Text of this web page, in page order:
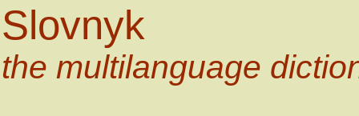
Slovnyk
the multilanguage